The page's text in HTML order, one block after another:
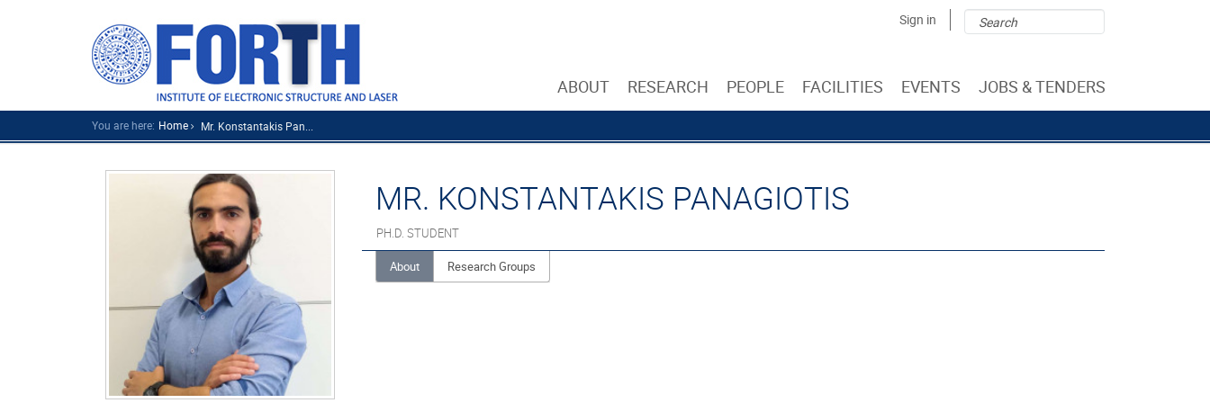
Search
form
Sign in
ABOUT RESEARCH PEOPLE FACILITIES EVENTS JOBS & TENDERS
You are here: Home Mr. Konstantakis Pan...
MR. KONSTANTAKIS PANAGIOTIS
PH.D. STUDENT
About Research Groups